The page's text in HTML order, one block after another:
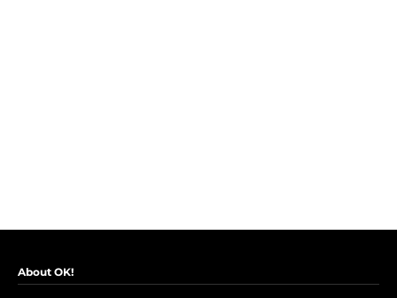
About OK!